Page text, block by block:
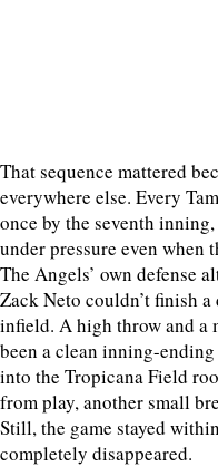
That sequence mattered
everywhere else. Every
once by the seventh
under pressure even when
The Angels’ own defense
Zack Neto couldn’t finish
infield. A high throw and a
been a clean inning-
into the Tropicana Field
from play, another small
Still, the game stayed
completely disappeared.